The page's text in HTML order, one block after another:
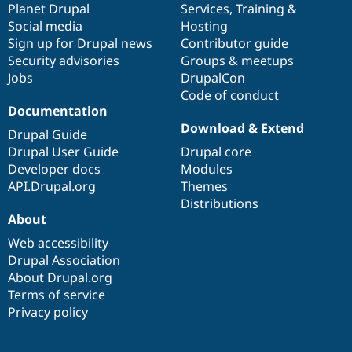
items
Planet Drupal
Social media
Sign up for Drupal news
Security advisories
Jobs
community
Services, Training &
Hosting
Contributor guide
Groups & meetups
DrupalCon
Code of conduct
Documentation
Drupal Guide
Drupal User Guide
Developer docs
API.Drupal.org
code
base
Download & Extend
Drupal core
Modules
Themes
Distributions
of
community
About
Web accessibility
Drupal Association
About Drupal.org
Terms of service
Privacy policy